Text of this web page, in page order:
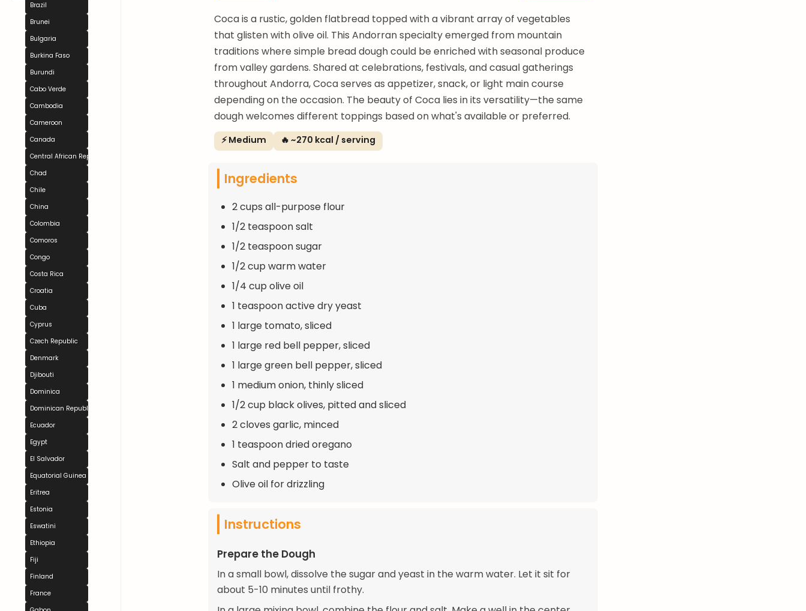
Brazil
Brunei
Bulgaria
Burkina Faso
Burundi
Cabo Verde
Cambodia
Cameroon
Canada
Central African Republic
Chad
Chile
China
Colombia
Comoros
Congo
Costa Rica
Croatia
Cuba
Cyprus
Czech Republic
Denmark
Djibouti
Dominica
Dominican Republic
Ecuador
Egypt
El Salvador
Equatorial Guinea
Eritrea
Estonia
Eswatini
Ethiopia
Fiji
Finland
France
Coca is a rustic, golden flatbread topped with a vibrant array of vegetables
that glisten with olive oil. This Andorran specialty emerged from mountain
traditions where simple bread dough could be enriched with seasonal produce
from valley gardens. Shared at celebrations, festivals, and casual gatherings
throughout Andorra, Coca serves as appetizer, snack, or light main course
depending on the occasion. The beauty of Coca lies in its versatility—the same
dough welcomes different toppings based on what's available or preferred.
⚡ Medium 🔥 ~270 kcal / serving
Ingredients
2 cups all-purpose flour
1/2 teaspoon salt
1/2 teaspoon sugar
1/2 cup warm water
1/4 cup olive oil
1 teaspoon active dry yeast
1 large tomato, sliced
1 large red bell pepper, sliced
1 large green bell pepper, sliced
1 medium onion, thinly sliced
1/2 cup black olives, pitted and sliced
2 cloves garlic, minced
1 teaspoon dried oregano
Salt and pepper to taste
Olive oil for drizzling
Instructions
Prepare the Dough
In a small bowl, dissolve the sugar and yeast in the warm water. Let it sit for
about 5-10 minutes until frothy.